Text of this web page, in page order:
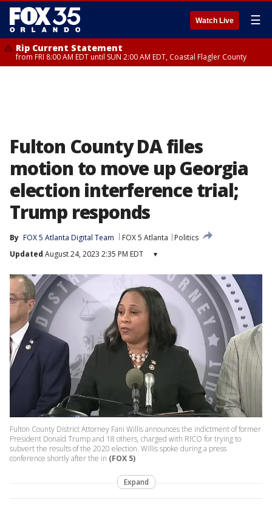
Watch Live ☰
Rip Current Statement
from FRI 8:00 AM EDT until SUN 2:00 AM EDT, Coastal Flagler County
Fulton County DA files
motion to move up Georgia
election interference trial;
Trump responds
By FOX 5 Atlanta Digital Team FOX 5 Atlanta
Politics
Updated August 24, 2023 2:35 PM EDT ▾
Fulton County District Attorney Fani Willis announces the indictment of former
President Donald Trump and 18 others, charged with RICO for trying to
subvert the results of the 2020 election. Willis spoke during a press
conference shortly after the in (FOX 5)
Expand